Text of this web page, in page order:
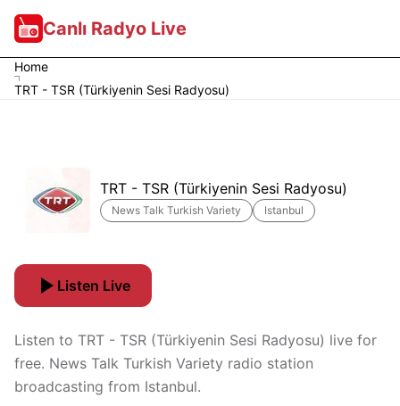
Canlı Radyo Live
Home
TRT - TSR (Türkiyenin Sesi Radyosu)
TRT - TSR (Türkiyenin Sesi Radyosu)
News Talk Turkish Variety Istanbul
Listen Live
Listen to TRT - TSR (Türkiyenin Sesi Radyosu) live for
free. News Talk Turkish Variety radio station
broadcasting from Istanbul.